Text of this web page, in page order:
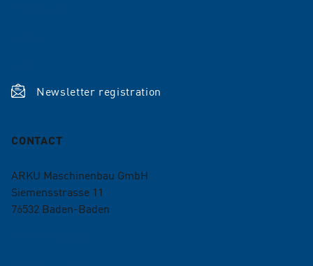
Newsletter registration
CONTACT
ARKU Maschinenbau GmbH
Siemensstrasse 11
76532 Baden-Baden